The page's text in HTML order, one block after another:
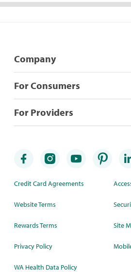
Company
For Consumers
For Providers
Credit Card Agreements
Website Terms
Rewards Terms
Privacy Policy
WA Health Data Policy
Site